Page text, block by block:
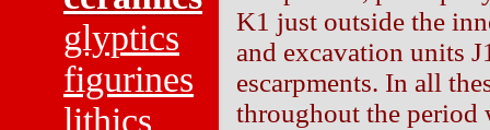
glyptics
figurines
lithics
K1 just outside the
and excavation units
escarpments. In all
throughout the period